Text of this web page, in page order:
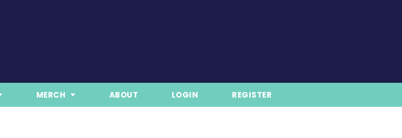
MERCH ABOUT LOGIN REGISTER